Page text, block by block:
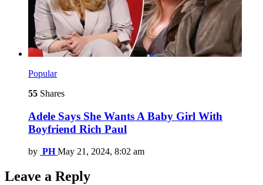
Popular
55 Shares
Adele Says She Wants A Baby Girl With
Boyfriend Rich Paul
by PH May 21, 2024, 8:02 am
Leave a Reply